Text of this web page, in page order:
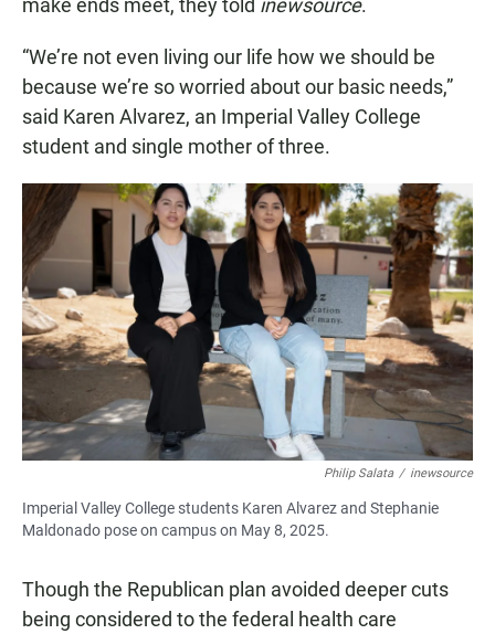
make ends meet, they told inewsource.
“We’re not even living our life how we should be
because we’re so worried about our basic needs,”
said Karen Alvarez, an Imperial Valley College
student and single mother of three.
Philip Salata / inewsource
Imperial Valley College students Karen Alvarez and Stephanie
Maldonado pose on campus on May 8, 2025.
Though the Republican plan avoided deeper cuts
being considered to the federal health care